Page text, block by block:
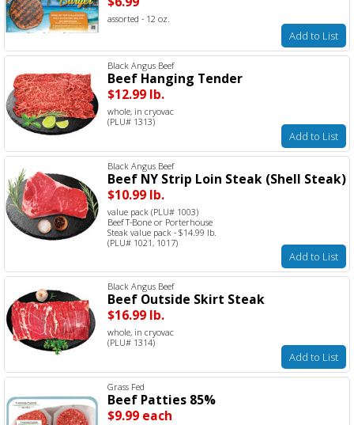
assorted - 12 oz.
Add to List
Black Angus Beef
Beef Hanging Tender
$12.99 lb.
whole, in cryovac
(PLU# 1313)
Add to List
Black Angus Beef
Beef NY Strip Loin Steak (Shell Steak)
$10.99 lb.
value pack (PLU# 1003)
Beef T-Bone or Porterhouse
Steak value pack - $14.99 lb.
(PLU# 1021, 1017)
Add to List
Black Angus Beef
Beef Outside Skirt Steak
$16.99 lb.
whole, in cryovac
(PLU# 1314)
Add to List
Grass Fed
Beef Patties 85%
$9.99 each